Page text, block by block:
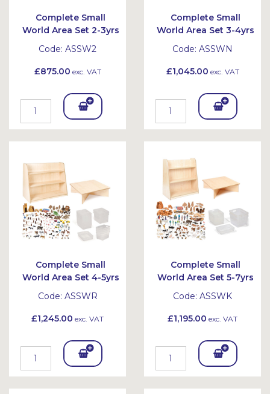
Complete Small
World Area Set 2-3yrs
Code: ASSW2
£875.00 exc. VAT
Add
To
et
Complete Small
World Area Set 3-4yrs
Code: ASSWN
£1,045.00 exc. VAT
Add
To
et
Complete Small
World Area Set 4-5yrs
Code: ASSWR
£1,245.00 exc. VAT
Add
To
Complete Small
World Area Set 5-7yrs
Code: ASSWK
£1,195.00 exc. VAT
Add
To